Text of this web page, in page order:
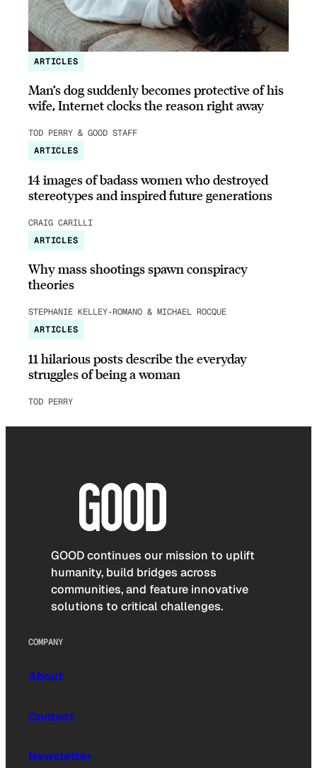
ARTICLES
Man’s dog suddenly becomes protective of his
wife, Internet clocks the reason right away
TOD PERRY & GOOD STAFF
ARTICLES
14 images of badass women who destroyed
stereotypes and inspired future generations
CRAIG CARILLI
ARTICLES
Why mass shootings spawn conspiracy
theories
STEPHANIE KELLEY-ROMANO & MICHAEL ROCQUE
ARTICLES
11 hilarious posts describe the everyday
struggles of being a woman
TOD PERRY
GOOD continues our mission to uplift
humanity, build bridges across
communities, and feature innovative
solutions to critical challenges.
COMPANY
About
Contact
Newsletter